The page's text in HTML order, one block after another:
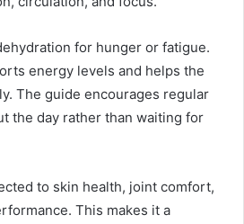
for hunger or fatigue.
energy levels and helps the
The guide encourages regular
the day rather than waiting for
to skin health, joint comfort,
This makes it a